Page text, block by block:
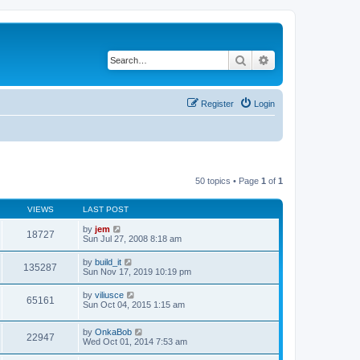
Search
Login
Register
50 topics • Page 1 of 1
VIEWS LAST POST
18727 by jem
Sun Jul 27, 2008 8:18 am
135287 by build_it
Sun Nov 17, 2019 10:19 pm
65161 by viliusce
Sun Oct 04, 2015 1:15 am
22947 by OnkaBob
Wed Oct 01, 2014 7:53 am